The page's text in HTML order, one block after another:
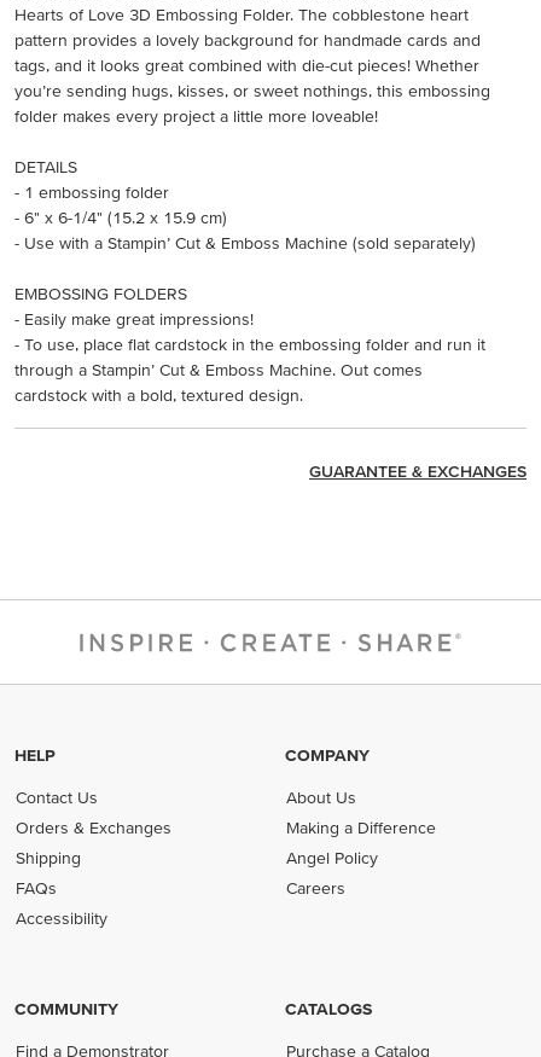
Hearts of Love 3D Embossing Folder. The cobblestone heart
pattern provides a lovely background for handmade cards and
tags, and it looks great combined with die-cut pieces! Whether
you’re sending hugs, kisses, or sweet nothings, this embossing
folder makes every project a little more loveable!
DETAILS
- 1 embossing folder
- 6" x 6-1/4" (15.2 x 15.9 cm)
- Use with a Stampin’ Cut & Emboss Machine (sold separately)
EMBOSSING FOLDERS
- Easily make great impressions!
- To use, place flat cardstock in the embossing folder and run it
through a Stampin’ Cut & Emboss Machine. Out comes
cardstock with a bold, textured design.
GUARANTEE & EXCHANGES
HELP
Contact Us
Orders & Exchanges
Shipping
FAQs
Accessibility
COMPANY
About Us
Making a Difference
Angel Policy
Careers
COMMUNITY
Find a Demonstrator
CATALOGS
Purchase a Catalog